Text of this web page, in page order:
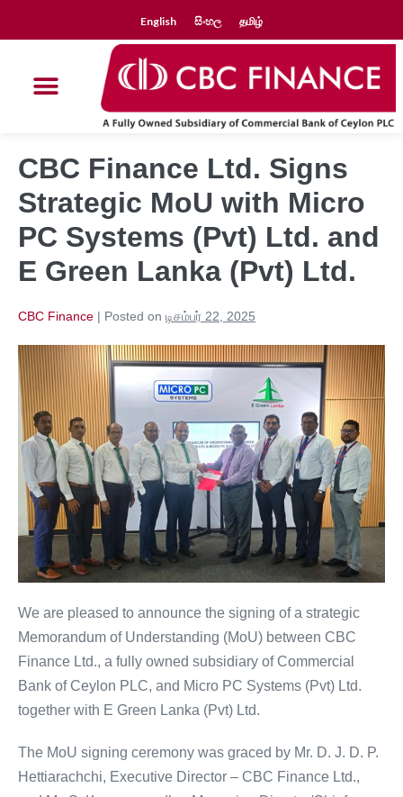
English සිංහල தமிழ்
CBC Finance Ltd. Signs
Strategic MoU with Micro
PC Systems (Pvt) Ltd. and
E Green Lanka (Pvt) Ltd.
CBC Finance | Posted on டிசம்பர் 22, 2025
We are pleased to announce the signing of a strategic
Memorandum of Understanding (MoU) between CBC
Finance Ltd., a fully owned subsidiary of Commercial
Bank of Ceylon PLC, and Micro PC Systems (Pvt) Ltd.
together with E Green Lanka (Pvt) Ltd.
The MoU signing ceremony was graced by Mr. D. J. D. P.
Hettiarachchi, Executive Director – CBC Finance Ltd.,